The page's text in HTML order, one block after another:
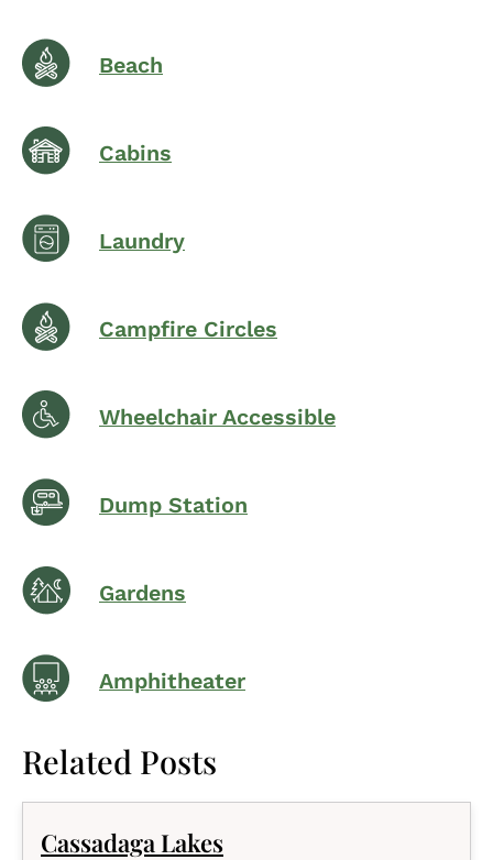
Beach
Cabins
Laundry
Campfire Circles
Wheelchair Accessible
Dump Station
Gardens
Amphitheater
Related Posts
Cassadaga Lakes